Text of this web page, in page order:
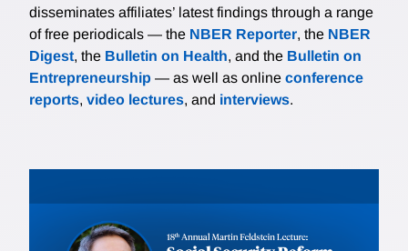
disseminates affiliates’ latest findings through a range
of free periodicals — the NBER Reporter, the NBER
Digest, the Bulletin on Health, and the Bulletin on
Entrepreneurship — as well as online conference
reports, video lectures, and interviews.